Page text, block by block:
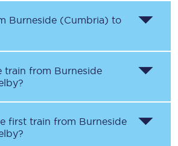
Burneside (Cumbria) to
train from Burneside
?
first train from Burneside
?